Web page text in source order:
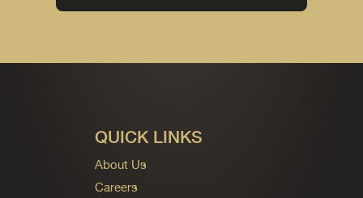
QUICK LINKS
About Us
Careers